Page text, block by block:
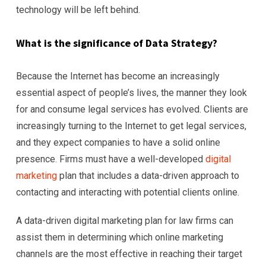
technology will be left behind.
What is the significance of Data Strategy?
Because the Internet has become an increasingly
essential aspect of people’s lives, the manner they look
for and consume legal services has evolved. Clients are
increasingly turning to the Internet to get legal services,
and they expect companies to have a solid online
presence. Firms must have a well-developed digital
marketing plan that includes a data-driven approach to
contacting and interacting with potential clients online.
A data-driven digital marketing plan for law firms can
assist them in determining which online marketing
channels are the most effective in reaching their target